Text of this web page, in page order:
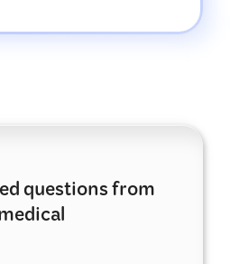
questions from